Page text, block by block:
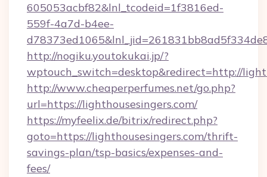
605053acbf82&lnl_tcodeid=1f3816ed-
559f-4a7d-b4ee-
http://nogiku.youtokukai.jp/?
wptouch_switch=desktop&redirect=http://
http://www.cheaperperfumes.net/go.php?
url=https://lighthousesingers.com/
https://myfeelix.de/bitrix/redirect.php?
goto=https://lighthousesingers.com/thrift-
savings-plan/tsp-basics/expenses-and-
fees/